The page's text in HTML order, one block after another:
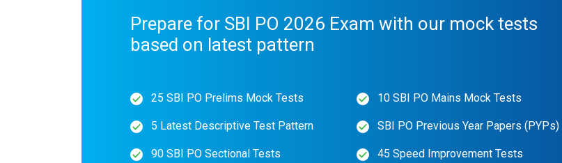
Prepare for SBI PO 2026 Exam with our mock tests
based on latest pattern
25 SBI PO Prelims Mock Tests 10 SBI PO Mains Mock Tests
5 Latest Descriptive Test Pattern SBI PO Previous Year Papers (PYPs)
90 SBI PO Sectional Tests 45 Speed Improvement Tests